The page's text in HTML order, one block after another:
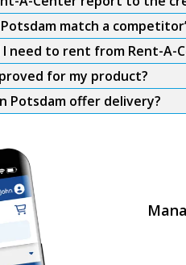
match a
need to rent from Rent-A-
for my product?
Potsdam offer delivery?